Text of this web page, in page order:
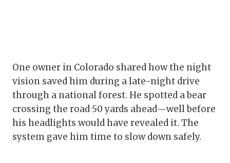
One owner in Colorado shared how the night
vision saved him during a late-night drive
through a national forest. He spotted a bear
crossing the road 50 yards ahead—well before
his headlights would have revealed it. The
system gave him time to slow down safely.